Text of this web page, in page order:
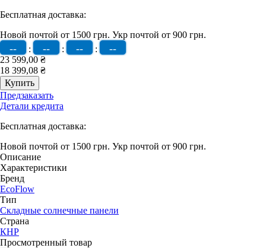
Бесплатная доставка:
Новой почтой от 1500 грн. Укр почтой от 900 грн.
-- : -- : -- : --
23 599,00 ₴
18 399,08 ₴
Предзаказать
Детали кредита
Бесплатная доставка:
Новой почтой от 1500 грн. Укр почтой от 900 грн.
Описание
Характеристики
Бренд
EcoFlow
Тип
Складные солнечные панели
Страна
КНР
Просмотренный товар